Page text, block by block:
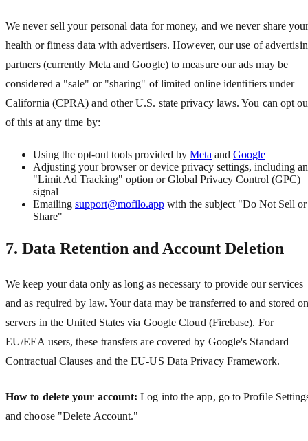
We never sell your personal data for money, and we never share
health or fitness data with advertisers. However, our use of
partners (currently Meta and Google) to measure our ads may be
considered a "sale" or "sharing" of limited online identifiers under
California (CPRA) and other U.S. state privacy laws. You can opt
of this at any time by:
Using the opt-out tools provided by Meta and Google
Adjusting your browser or device privacy settings, including
"Limit Ad Tracking" option or Global Privacy Control (GPC)
signal
Emailing support@mofilo.app with the subject "Do Not Sell or
Share"
7. Data Retention and Account Deletion
We keep your data only as long as necessary to provide our services
and as required by law. Your data may be transferred to and stored
servers in the United States via Google Cloud (Firebase). For
EU/EEA users, these transfers are covered by Google's Standard
Contractual Clauses and the EU-US Data Privacy Framework.
How to delete your account: Log into the app, go to Profile
and choose "Delete Account."